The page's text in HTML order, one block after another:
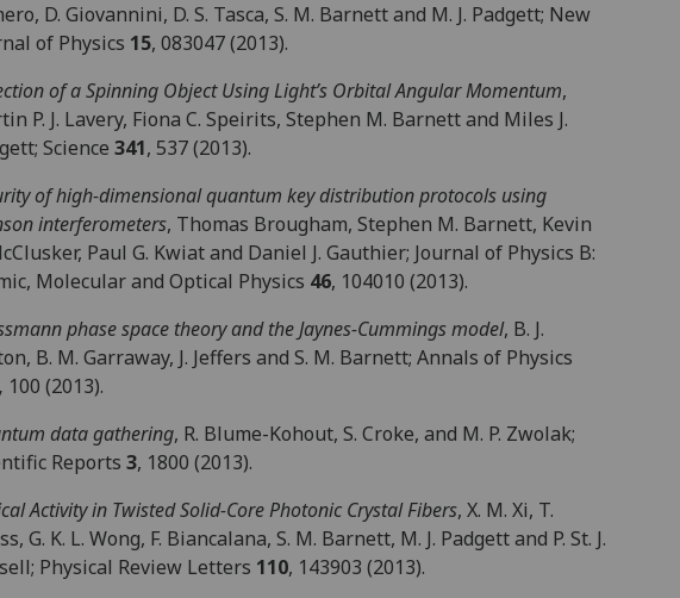
D. Giovannini, D. S. Tasca, S. M. Barnett and M. J. Padgett; New
of Physics 15, 083047 (2013).
of a Spinning Object Using Light’s Orbital Angular Momentum,
P. J. Lavery, Fiona C. Speirits, Stephen M. Barnett and Miles J.
Science 341, 537 (2013).
of high-dimensional quantum key distribution protocols using
interferometers, Thomas Brougham, Stephen M. Barnett, Kevin
Paul G. Kwiat and Daniel J. Gauthier; Journal of Physics B:
Molecular and Optical Physics 46, 104010 (2013).
phase space theory and the Jaynes-Cummings model, B. J.
B. M. Garraway, J. Jeffers and S. M. Barnett; Annals of Physics
100 (2013).
data gathering, R. Blume-Kohout, S. Croke, and M. P. Zwolak;
Reports 3, 1800 (2013).
Activity in Twisted Solid-Core Photonic Crystal Fibers, X. M. Xi, T.
G. K. L. Wong, F. Biancalana, S. M. Barnett, M. J. Padgett and P. St. J.
Physical Review Letters 110, 143903 (2013).